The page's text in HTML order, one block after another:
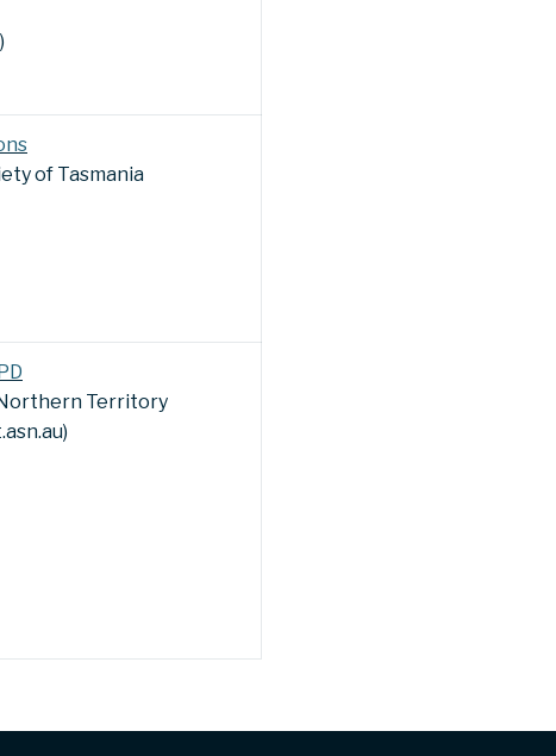
of Tasmania
Territory